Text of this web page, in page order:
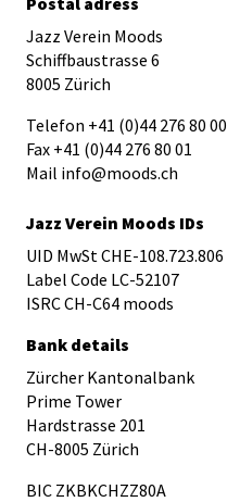
Jazz Verein Moods
Schiffbaustrasse 6
8005 Zürich
Telefon +41 (0)44 276 80 00
Fax +41 (0)44 276 80 01
Mail info@moods.ch
Jazz Verein Moods IDs
UID MwSt CHE-108.723.806
Label Code LC-52107
ISRC CH-C64 moods
Bank details
Zürcher Kantonalbank
Prime Tower
Hardstrasse 201
CH-8005 Zürich
BIC ZKBKCHZZ80A